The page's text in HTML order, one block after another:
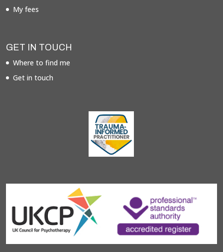
My fees
GET IN TOUCH
Where to find me
Get in touch